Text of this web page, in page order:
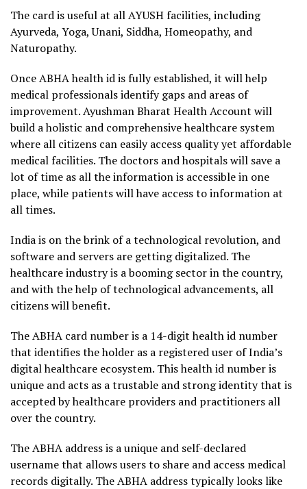
The card is useful at all AYUSH facilities, including
Ayurveda, Yoga, Unani, Siddha, Homeopathy, and
Naturopathy.
Once ABHA health id is fully established, it will help
medical professionals identify gaps and areas of
improvement. Ayushman Bharat Health Account will
build a holistic and comprehensive healthcare system
where all citizens can easily access quality yet affordable
medical facilities. The doctors and hospitals will save a
lot of time as all the information is accessible in one
place, while patients will have access to information at
all times.
India is on the brink of a technological revolution, and
software and servers are getting digitalized. The
healthcare industry is a booming sector in the country,
and with the help of technological advancements, all
citizens will benefit.
The ABHA card number is a 14-digit health id number
that identifies the holder as a registered user of India’s
digital healthcare ecosystem. This health id number is
unique and acts as a trustable and strong identity that is
accepted by healthcare providers and practitioners all
over the country.
The ABHA address is a unique and self-declared
username that allows users to share and access medical
records digitally. The ABHA address typically looks like